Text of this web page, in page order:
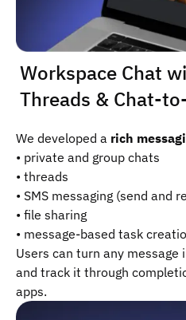
Workspace Chat
Threads & Chat-
We developed a rich
• private and group chats
• threads
• SMS messaging (send and
• file sharing
• message-based task
Users can turn any message
and track it through
apps.